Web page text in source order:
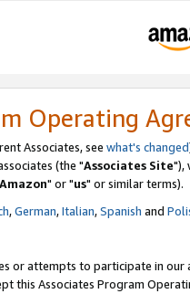
Operating
Associates, see what's changed
(the "Associates Site"),
Amazon" or "us" or similar terms).
,German,Italian,Spanish and
or attempts to participate in our
this Associates Program